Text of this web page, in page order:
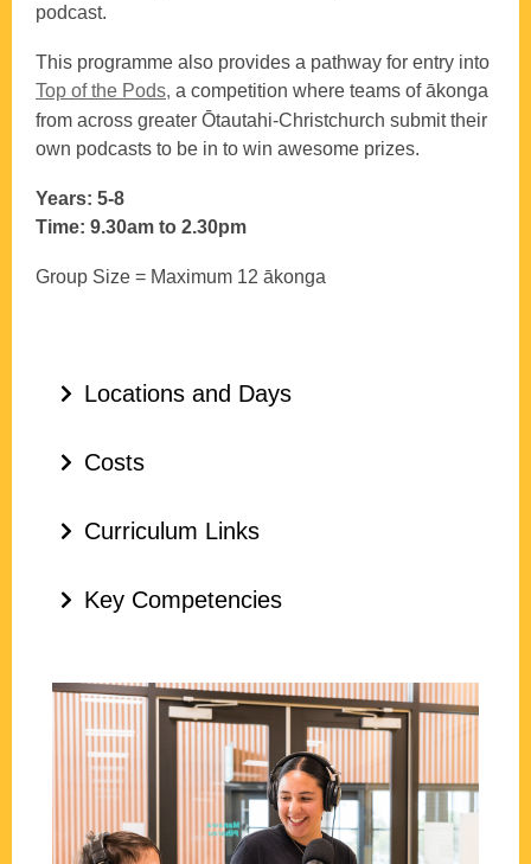
podcast.
This programme also provides a pathway for entry into
Top of the Pods, a competition where teams of ākonga
from across greater Ōtautahi-Christchurch submit their
own podcasts to be in to win awesome prizes.
Years: 5-8
Time: 9.30am to 2.30pm
Group Size = Maximum 12 ākonga
Locations and Days
Costs
Curriculum Links
Key Competencies